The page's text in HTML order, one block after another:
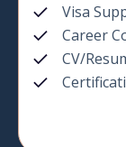
Visa
Career
CV/